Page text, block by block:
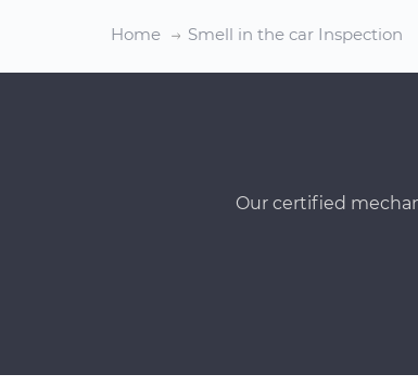
Home Smell in the car Inspection
Our certified